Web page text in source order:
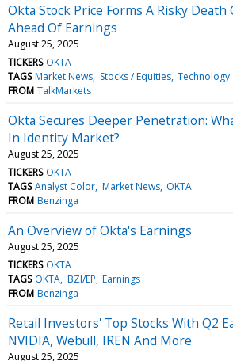
Okta Stock Price Forms A Risky Death
Ahead Of Earnings
August 25, 2025
TICKERS OKTA
TAGS Market News Stocks / Equities Technology
FROM TalkMarkets
Okta Secures Deeper Penetration:
In Identity Market?
August 25, 2025
TICKERS OKTA
TAGS Analyst Color Market News OKTA
FROM Benzinga
An Overview of Okta's Earnings
August 25, 2025
TICKERS OKTA
TAGS OKTA BZI/EP Earnings
FROM Benzinga
Retail Investors' Top Stocks With Q2
NVIDIA, Webull, IREN And More
August 25, 2025